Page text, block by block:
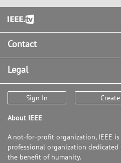
Footer
Contact
Legal
Sign In
About IEEE
A not-for-profit organization, IEEE
professional organization
the benefit of humanity.